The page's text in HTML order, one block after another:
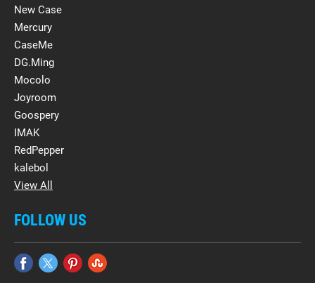
New Case
Mercury
CaseMe
DG.Ming
Mocolo
Joyroom
Goospery
IMAK
RedPepper
kalebol
View All
FOLLOW US